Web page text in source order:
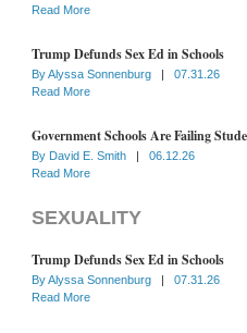
Read More
Trump Defunds Sex Ed in Schools
ByAlyssa Sonnenburg |
07.31.26
Read More
Government Schools Are Failing
By David E. Smith |
06.12.26
Read More
SEXUALITY
Trump Defunds Sex Ed in Schools
ByAlyssa Sonnenburg |
07.31.26
Read More